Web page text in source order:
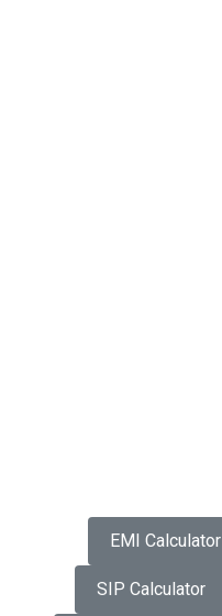
EMI Calculator
SIP Calculator